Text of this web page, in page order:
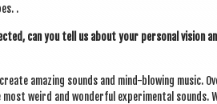
.
can you tell us about your per­son­al vis­ion
amaz­ing sounds and mind-blow­ing music.
weird and won­der­ful exper­i­ment­al sounds.